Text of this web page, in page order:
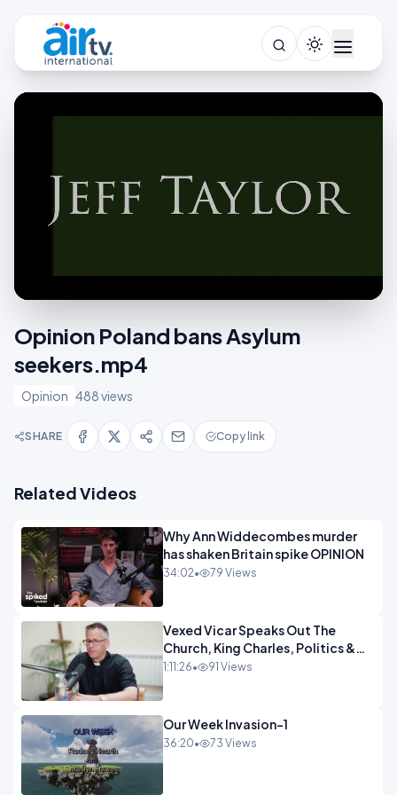
Opinion Poland bans Asylum
seekers.mp4
Opinion 488 views
SHARE Copy link
Related Videos
Why Ann Widdecombes murder
has shaken Britain spike OPINION
34:02• 79 Views
Vexed Vicar Speaks Out The
Church, King Charles, Politics &
Christian Nationalism OPINION
1:11:26• 91 Views
Our Week Invasion-1
36:20• 73 Views